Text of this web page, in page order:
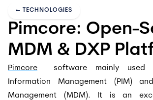
← TECHNOLOGIES
Pimcore: Open-
MDM & DXP
Pimcore software mainly used
Information Management (PIM)
Management (MDM). It is an